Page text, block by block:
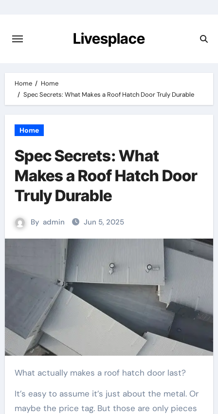
content
Livesplace
Home
Home
Spec Secrets: What Makes a Roof Hatch Door Truly Durable
Home
Spec Secrets: What
Makes a Roof Hatch Door
Truly Durable
By admin Jun 5, 2025
What actually makes a roof hatch door last?
It’s easy to assume it’s just about the metal. Or
maybe the price tag. But those are only pieces